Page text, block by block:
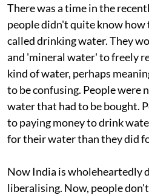
There was a time in the
people didn't quite know
called drinking water. They
and 'mineral water' to freely
kind of water, perhaps
to be confusing. People were
water that had to be bought.
to paying money to drink
for their water than they did
Now India is wholeheartedly
liberalising. Now, people